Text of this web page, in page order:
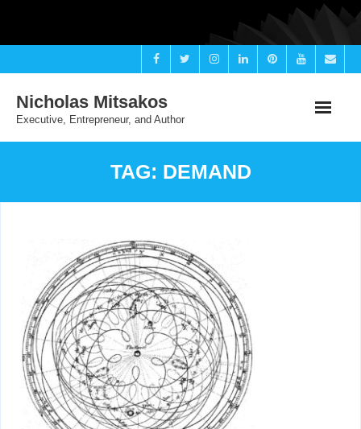
Nicholas Mitsakos
Executive, Entrepreneur, and Author
TAG: DEMAND